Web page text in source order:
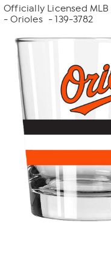
Officially Licensed MLB
- Orioles - 139-3782